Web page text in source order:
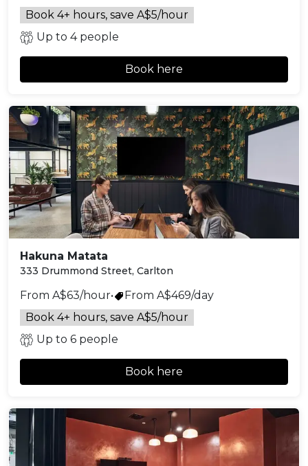
Book 4+ hours, save A$5/hour
Up to 4 people
Book here
Hakuna Matata
333 Drummond Street, Carlton
From A$63/hour•
From A$469/day
Book 4+ hours, save A$5/hour
Up to 6 people
Book here